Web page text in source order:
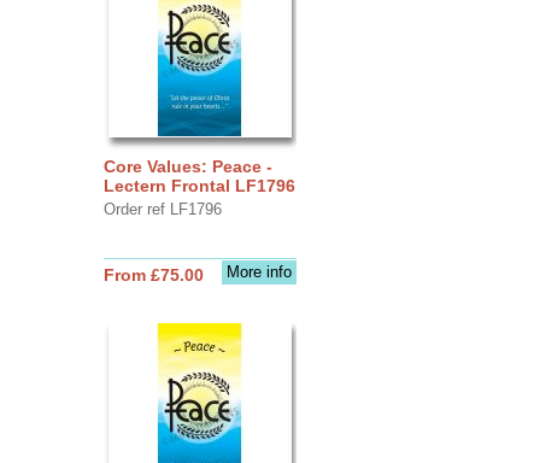
Core Values: Peace -
Lectern Frontal LF1796
Order ref LF1796
More info
From £75.00